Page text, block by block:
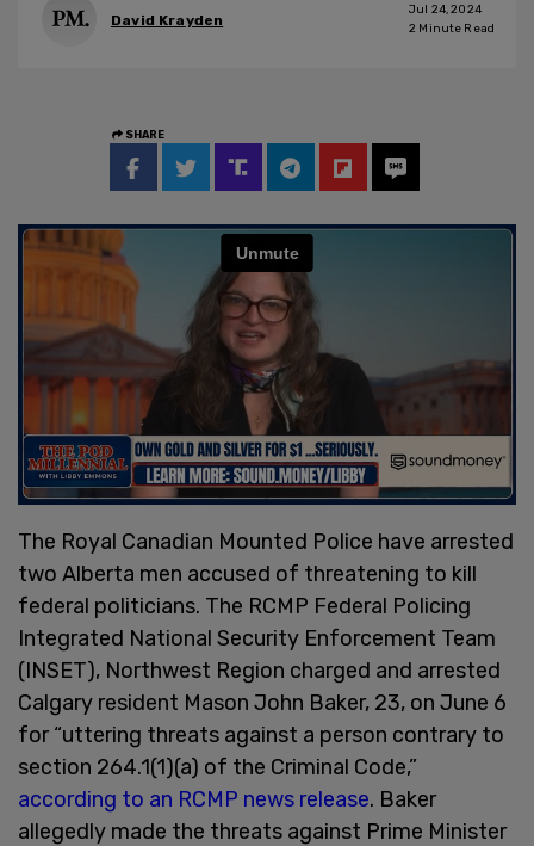
David Krayden
Jul 24, 2024
2 Minute Read
SHARE
The Royal Canadian Mounted Police have arrested
two Alberta men accused of threatening to kill
federal politicians. The RCMP Federal Policing
Integrated National Security Enforcement Team
(INSET), Northwest Region charged and arrested
Calgary resident Mason John Baker, 23, on June 6
for “uttering threats against a person contrary to
section 264.1(1)(a) of the Criminal Code,”
according to an RCMP news release. Baker
allegedly made the threats against Prime Minister